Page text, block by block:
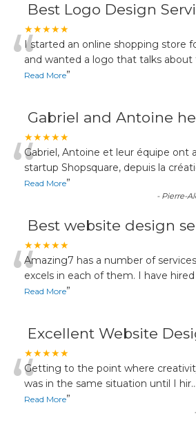
Best Logo Design
★★★★★
“I started an online shopping store
and wanted a logo that talks about
Read More”
Gabriel and Antoine
★★★★★
“Gabriel, Antoine et leur équipe ont
startup Shopsquare, depuis la
Read More”
- Pierre-
Best website design
★★★★★
“Amazing7 has a number of
excels in each of them. I have
Read More”
Excellent Website
★★★★★
“Getting to the point where
was in the same situation until I hir...
Read More”